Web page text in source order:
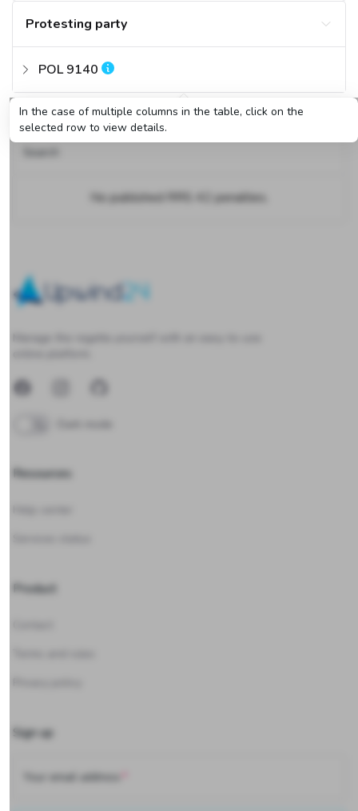
Protesting party
POL 9140
RRS 42 penalties
Search
No published RRS 42 penalties.
FacebookInstagramGitHub
Resources
Product
Sign up
Your email address
In the case of multiple columns in the table, click on the
selected row to view details.